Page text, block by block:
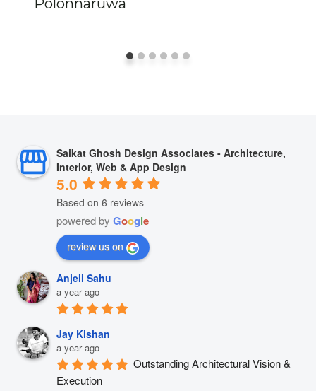
Saikat Ghosh Design Associates - Architecture,
Interior, Web & App Design
5.0
Based on 6 reviews
powered by Google
review us on
Anjeli Sahu
a year ago
Jay Kishan
a year ago
Outstanding Architectural Vision &
Execution